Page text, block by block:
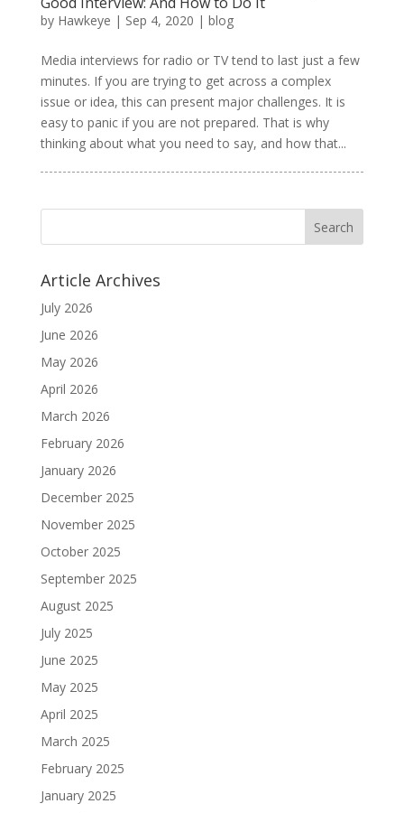
by Hawkeye | Sep 4, 2020 | blog
Media interviews for radio or TV tend to last just a few
minutes. If you are trying to get across a complex
issue or idea, this can present major challenges. It is
easy to panic if you are not prepared. That is why
thinking about what you need to say, and how that...
Article Archives
July 2026
June 2026
May 2026
April 2026
March 2026
February 2026
January 2026
December 2025
November 2025
October 2025
September 2025
August 2025
July 2025
June 2025
May 2025
April 2025
March 2025
February 2025
January 2025